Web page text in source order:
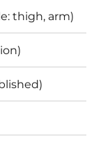
thigh, arm)